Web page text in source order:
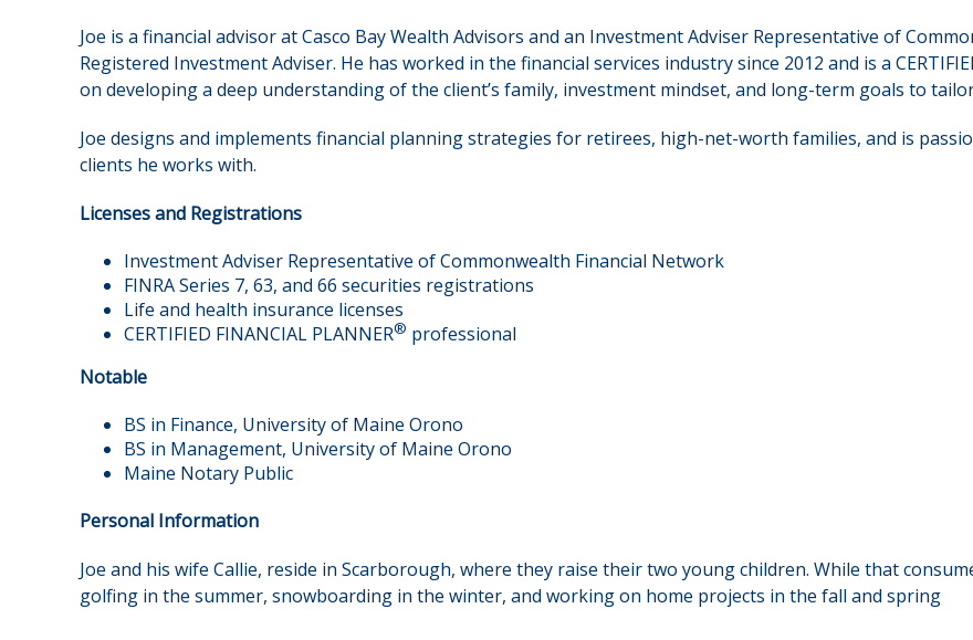
Joe is a financial advisor at Casco Bay Wealth Advisors and an Investment Adviser Representative of
Registered Investment Adviser. He has worked in the financial services industry since 2012 and is a
on developing a deep understanding of the client’s family, investment mindset, and long-term goals to
Joe designs and implements financial planning strategies for retirees, high-net-worth families, and is
clients he works with.
Licenses and Registrations
Investment Adviser Representative of Commonwealth Financial Network
FINRA Series 7, 63, and 66 securities registrations
Life and health insurance licenses
CERTIFIED FINANCIAL PLANNER® professional
Notable
BS in Finance, University of Maine Orono
BS in Management, University of Maine Orono
Maine Notary Public
Personal Information
Joe and his wife Callie, reside in Scarborough, where they raise their two young children. While that
golfing in the summer, snowboarding in the winter, and working on home projects in the fall and spring